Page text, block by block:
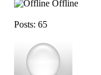
Offline
Posts: 65